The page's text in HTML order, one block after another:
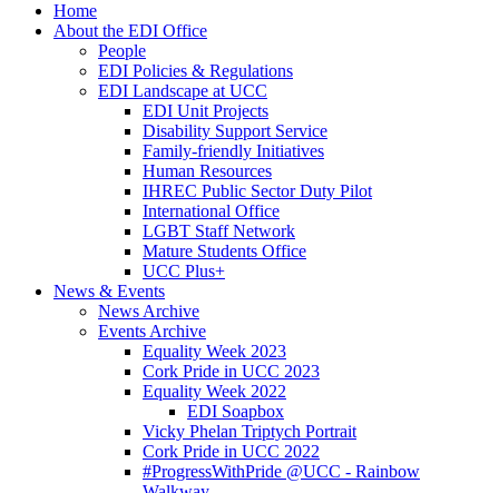
Home
About the EDI Office
People
EDI Policies & Regulations
EDI Landscape at UCC
EDI Unit Projects
Disability Support Service
Family-friendly Initiatives
Human Resources
IHREC Public Sector Duty Pilot
International Office
LGBT Staff Network
Mature Students Office
UCC Plus+
News & Events
News Archive
Events Archive
Equality Week 2023
Cork Pride in UCC 2023
Equality Week 2022
EDI Soapbox
Vicky Phelan Triptych Portrait
Cork Pride in UCC 2022
#ProgressWithPride @UCC - Rainbow